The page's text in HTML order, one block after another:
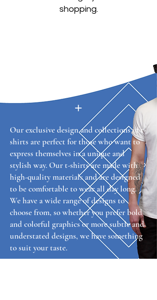
shopping.
+
Our exclusive design and collections of t-
shirts are perfect for those who want to
express themselves in a unique and
stylish way. Our t-shirts are made with
high-quality materials and are designed
to be comfortable to wear all day long.
We have a wide range of designs to
choose from, so whether you prefer bold
and colorful graphics or more subtle and
understated designs, we have something
to suit your taste.